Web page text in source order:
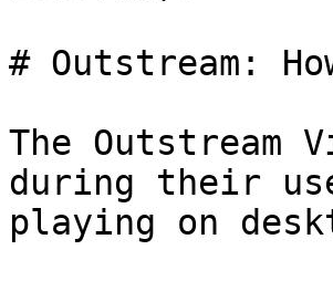
# Outstream:
The Outstream
during their
playing on